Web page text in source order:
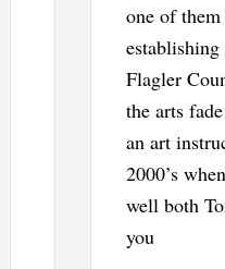
one of
Flagler
the arts
an art
2000’s
well both
you